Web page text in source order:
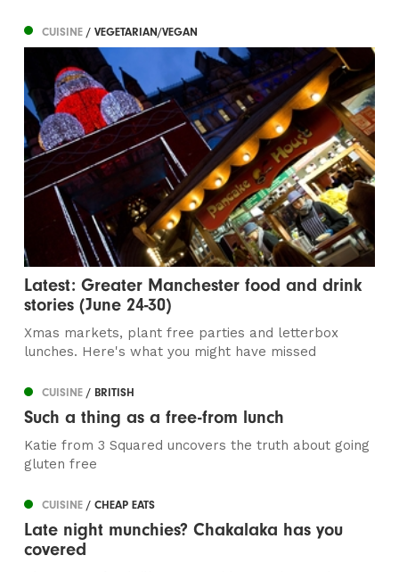
CUISINE/ VEGETARIAN/VEGAN
Latest: Greater Manchester food and drink
stories (June 24-30)
Xmas markets, plant free parties and letterbox
lunches. Here's what you might have missed
CUISINE/ BRITISH
Such a thing as a free-from lunch
Katie from 3 Squared uncovers the truth about going
gluten free
CUISINE/ CHEAP EATS
Late night munchies? Chakalaka has you
covered